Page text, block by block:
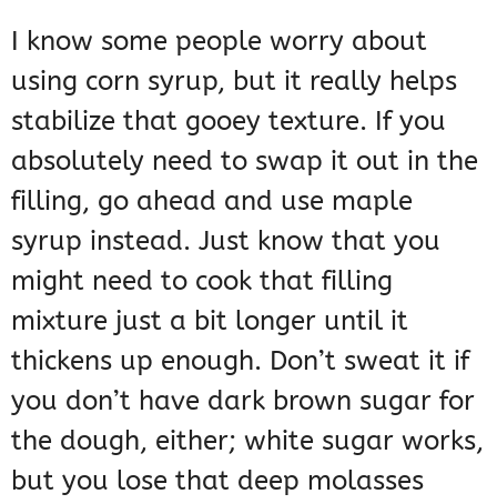
I know some people worry about
using corn syrup, but it really helps
stabilize that gooey texture. If you
absolutely need to swap it out in the
filling, go ahead and use maple
syrup instead. Just know that you
might need to cook that filling
mixture just a bit longer until it
thickens up enough. Don’t sweat it if
you don’t have dark brown sugar for
the dough, either; white sugar works,
but you lose that deep molasses